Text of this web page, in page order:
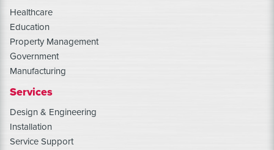
Healthcare
Education
Property Management
Government
Manufacturing
Services
Design & Engineering
Installation
Service Support